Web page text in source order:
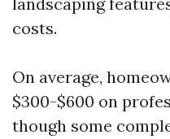
costs.
On average,
$300-$600 on
though some